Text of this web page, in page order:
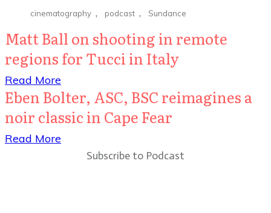
cinematography , podcast , Sundance
Matt Ball on shooting in remote
regions for Tucci in Italy
​Read More
Eben Bolter, ASC, BSC reimagines a
noir classic in Cape Fear
​Read More
Subscribe to Podcast